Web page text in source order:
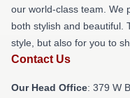
our world-class team. We
both stylish and beautiful.
style, but also for you to
Contact Us
Our Head Office: 379 W